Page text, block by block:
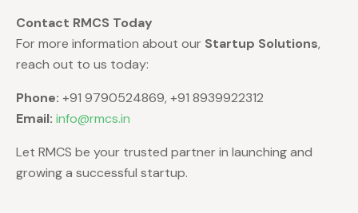
Contact RMCS Today
For more information about our Startup Solutions,
reach out to us today:
Phone: +91 9790524869, +91 8939922312
Email: info@rmcs.in
Let RMCS be your trusted partner in launching and
growing a successful startup.